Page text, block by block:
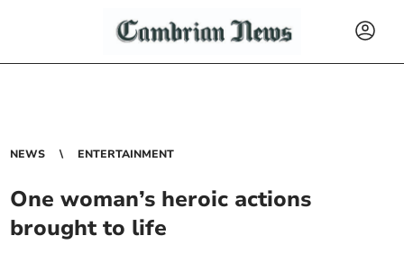
NEWS ENTERTAINMENT
One woman’s heroic actions
brought to life